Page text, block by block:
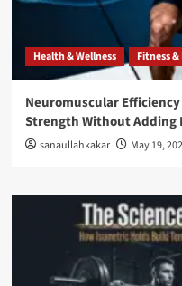
Health & Wellness Fitness
Neuromuscular
Strength Without Adding
sanaullahkakar May 19,